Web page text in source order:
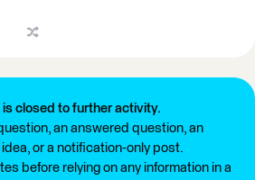
closed to further activity.
an answered question, an
or a notification-only post.
before relying on any information in a